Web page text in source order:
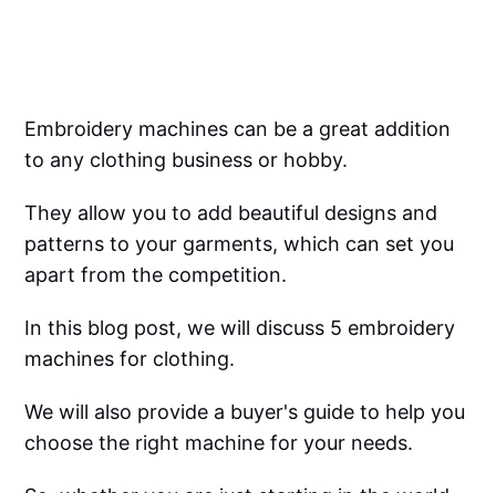
Embroidery machines can be a great addition
to any clothing business or hobby.
They allow you to add beautiful designs and
patterns to your garments, which can set you
apart from the competition.
In this blog post, we will discuss 5 embroidery
machines for clothing.
We will also provide a buyer's guide to help you
choose the right machine for your needs.